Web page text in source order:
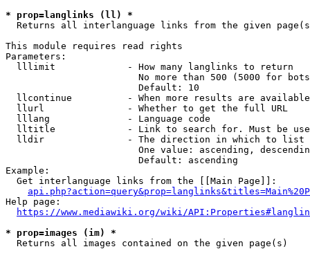
* prop=langlinks (ll) *
Returns all interlanguage links from the given
This module requires read rights
Parameters:
  lllimit             - How many langlinks to return
No more than 500 (5000 for
                        Default: 10
llcontinue          - When more results are
  llurl               - Whether to get the full URL
  lllang              - Language code
lltitle             - Link to search for. Must be
  lldir               - The direction in which to list
One value: ascending,
                        Default: ascending
Example:
  Get interlanguage links from the [[Main Page]]:
Help page:
https://www.mediawiki.org/wiki/
* prop=images (im) *
  Returns all images contained on the given page(s)